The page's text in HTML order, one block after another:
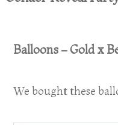
Balloons – Gold x
We bought these